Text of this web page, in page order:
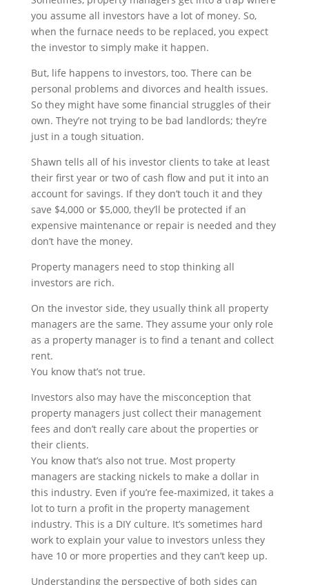
you assume all investors have a lot of money. So,
when the furnace needs to be replaced, you expect
the investor to simply make it happen.
But, life happens to investors, too. There can be
personal problems and divorces and health issues.
So they might have some financial struggles of their
own. They’re not trying to be bad landlords; they’re
just in a tough situation.
Shawn tells all of his investor clients to take at least
their first year or two of cash flow and put it into an
account for savings. If they don’t touch it and they
save $4,000 or $5,000, they’ll be protected if an
expensive maintenance or repair is needed and they
don’t have the money.
Property managers need to stop thinking all
investors are rich.
On the investor side, they usually think all property
managers are the same. They assume your only role
as a property manager is to find a tenant and collect
rent.
You know that’s not true.
Investors also may have the misconception that
property managers just collect their management
fees and don’t really care about the properties or
their clients.
You know that’s also not true. Most property
managers are stacking nickels to make a dollar in
this industry. Even if you’re fee-maximized, it takes a
lot to turn a profit in the property management
industry. This is a DIY culture. It’s sometimes hard
work to explain your value to investors unless they
have 10 or more properties and they can’t keep up.
Understanding the perspective of both sides can